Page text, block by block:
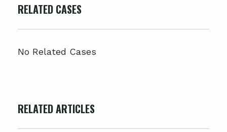
RELATED CASES
No Related Cases
RELATED ARTICLES